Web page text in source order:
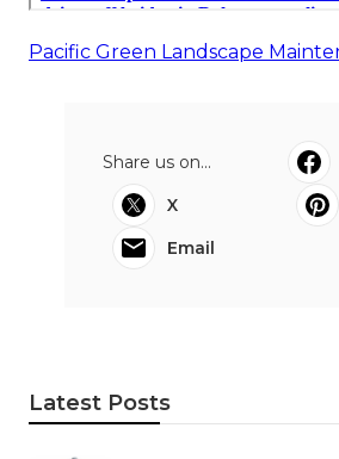
Pacific Green Landscape
Share us on...
X
Email
Latest Posts